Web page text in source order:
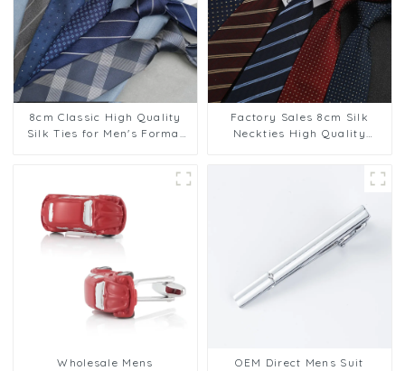
8cm Classic High Quality
Silk Ties for Men's Formal
Factory Sales 8cm Silk
Neckties High Quality
Wholesale Mens
OEM Direct Mens Suit